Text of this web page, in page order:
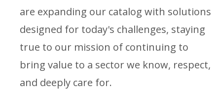
are expanding our catalog with solutions
designed for today's challenges, staying
true to our mission of continuing to
bring value to a sector we know, respect,
and deeply care for.